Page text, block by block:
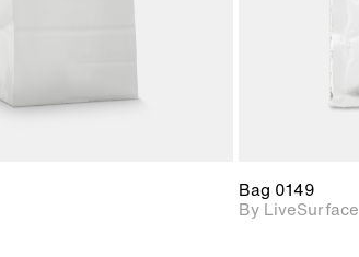
Bag 0149
By LiveSurface